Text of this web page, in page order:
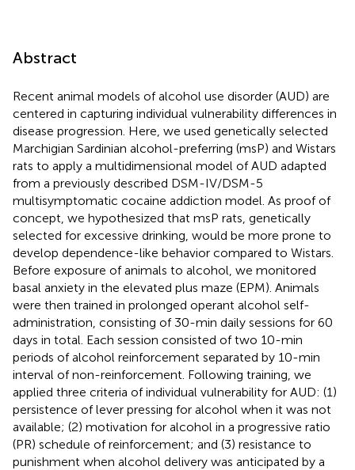
Abstract
Recent animal models of alcohol use disorder (AUD) are
centered in capturing individual vulnerability differences in
disease progression. Here, we used genetically selected
Marchigian Sardinian alcohol-preferring (msP) and Wistars
rats to apply a multidimensional model of AUD adapted
from a previously described DSM-IV/DSM-5
multisymptomatic cocaine addiction model. As proof of
concept, we hypothesized that msP rats, genetically
selected for excessive drinking, would be more prone to
develop dependence-like behavior compared to Wistars.
Before exposure of animals to alcohol, we monitored
basal anxiety in the elevated plus maze (EPM). Animals
were then trained in prolonged operant alcohol self-
administration, consisting of 30-min daily sessions for 60
days in total. Each session consisted of two 10-min
periods of alcohol reinforcement separated by 10-min
interval of non-reinforcement. Following training, we
applied three criteria of individual vulnerability for AUD: (1)
persistence of lever pressing for alcohol when it was not
available; (2) motivation for alcohol in a progressive ratio
(PR) schedule of reinforcement; and (3) resistance to
punishment when alcohol delivery was anticipated by a